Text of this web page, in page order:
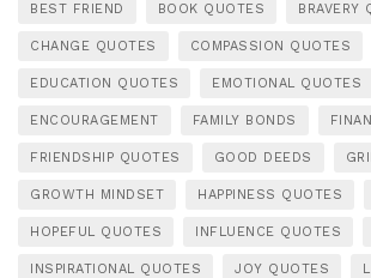
BEST FRIEND BOOK QUOTES BRAVERY
CHANGE QUOTES COMPASSION QUOTES
EDUCATION QUOTES EMOTIONAL QUOTES
ENCOURAGEMENT FAMILY BONDS
FRIENDSHIP QUOTES GOOD DEEDS
GROWTH MINDSET HAPPINESS QUOTES
HOPEFUL QUOTES INFLUENCE QUOTES
INSPIRATIONAL QUOTES JOY QUOTES